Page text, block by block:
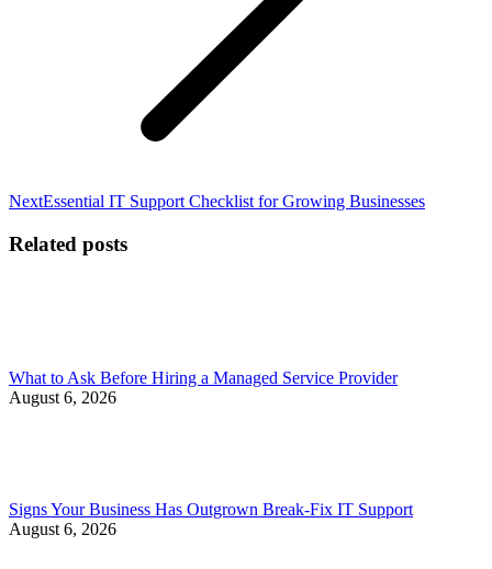
NextNext
Essential IT Support Checklist for Growing Businesses
Related posts
What to Ask Before Hiring a Managed Service Provider
August 6, 2026
Signs Your Business Has Outgrown Break-Fix IT Support
August 6, 2026